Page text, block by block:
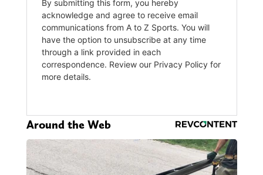
Around the Web